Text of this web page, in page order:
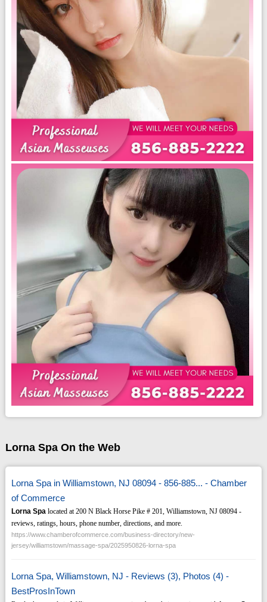
Lorna Spa On the Web
Lorna Spa in Williamstown, NJ 08094 - 856-885... - Chamber
of Commerce
Lorna Spalocated at 200 N Black Horse Pike # 201, Williamstown, NJ 08094 -
reviews, ratings, hours, phone number, directions, and more.
https://www.chamberofcommerce.com/business-directory/new-
jersey/williamstown/massage-spa/2025950826-lorna-spa
Lorna Spa, Williamstown, NJ - Reviews (3), Photos (4) -
BestProsInTown